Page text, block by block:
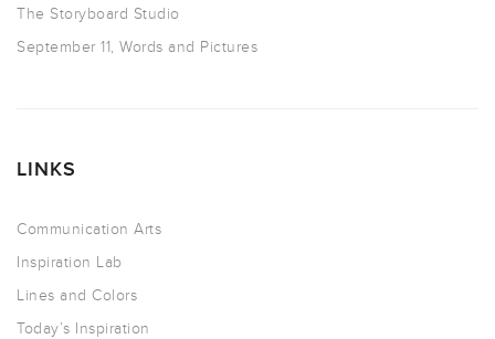
The Storyboard Studio
September 11, Words and Pictures
LINKS
Communication Arts
Inspiration Lab
Lines and Colors
Today’s Inspiration